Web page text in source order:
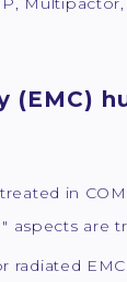
in
are
radiated EMC.